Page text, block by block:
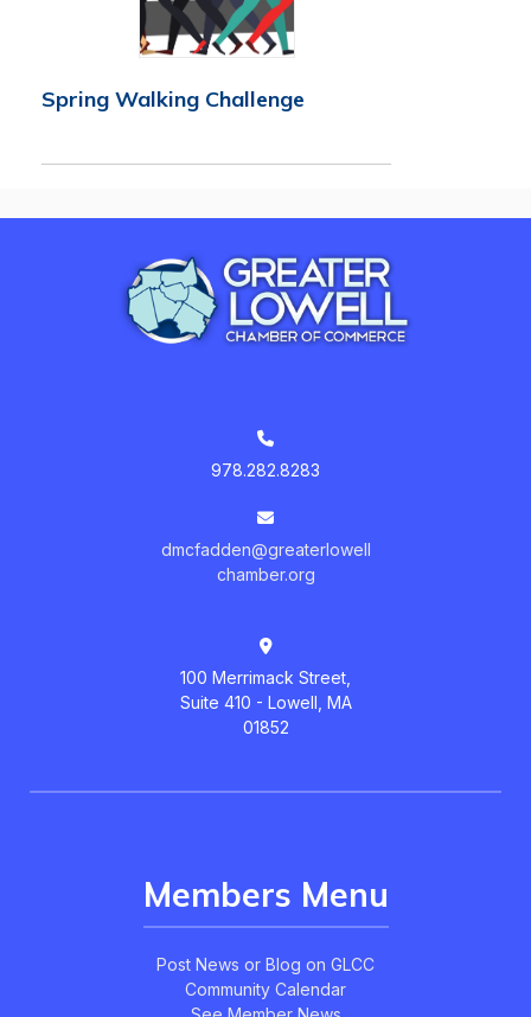
Spring Walking Challenge
978.282.8283
dmcfadden@greaterlowell
chamber.org
100 Merrimack Street,
Suite 410 - Lowell, MA
01852
Members Menu
Post News or Blog on GLCC
Community Calendar